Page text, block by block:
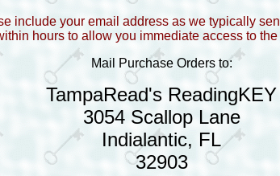
include your email address as we typically
hours to allow you immediate access to the
Mail Purchase Orders to:
TampaRead's ReadingKEY
3054 Scallop Lane
Indialantic, FL
32903